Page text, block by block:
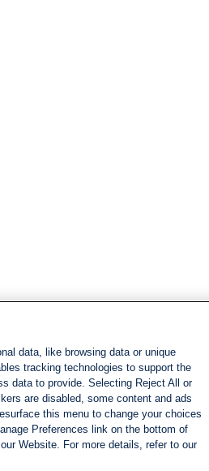
data, like browsing data or unique
tracking technologies to support the
data to provide. Selecting Reject All or
are disabled, some content and ads
this menu to change your choices
Preferences link on the bottom of
Website. For more details, refer to our